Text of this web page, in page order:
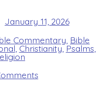
January 11, 2026
Commentary Bible
,Christianity,Psalms
on
Psalm